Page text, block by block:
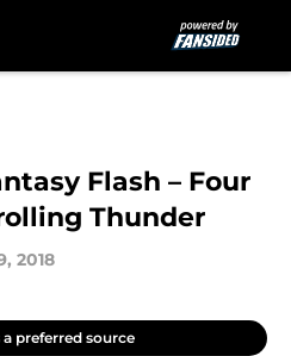
Flash – Four
Thunder
2018
a preferred source